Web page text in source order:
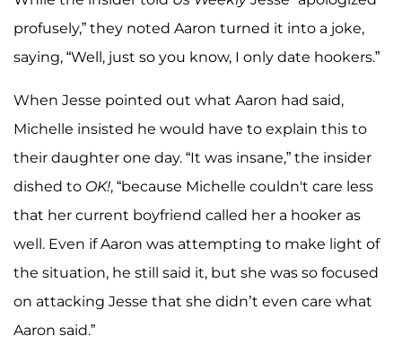
profusely,” they noted Aaron turned it into a joke,
saying, “Well, just so you know, I only date hookers.”
When Jesse pointed out what Aaron had said,
Michelle insisted he would have to explain this to
their daughter one day. “It was insane,” the insider
dished to OK!, “because Michelle couldn't care less
that her current boyfriend called her a hooker as
well. Even if Aaron was attempting to make light of
the situation, he still said it, but she was so focused
on attacking Jesse that she didn’t even care what
Aaron said.”